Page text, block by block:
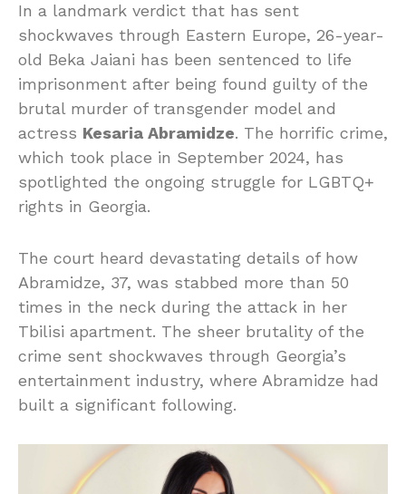
In a landmark verdict that has sent
shockwaves through Eastern Europe, 26-year-
old Beka Jaiani has been sentenced to life
imprisonment after being found guilty of the
brutal murder of transgender model and
actress Kesaria Abramidze. The horrific crime,
which took place in September 2024, has
spotlighted the ongoing struggle for LGBTQ+
rights in Georgia.
The court heard devastating details of how
Abramidze, 37, was stabbed more than 50
times in the neck during the attack in her
Tbilisi apartment. The sheer brutality of the
crime sent shockwaves through Georgia’s
entertainment industry, where Abramidze had
built a significant following.